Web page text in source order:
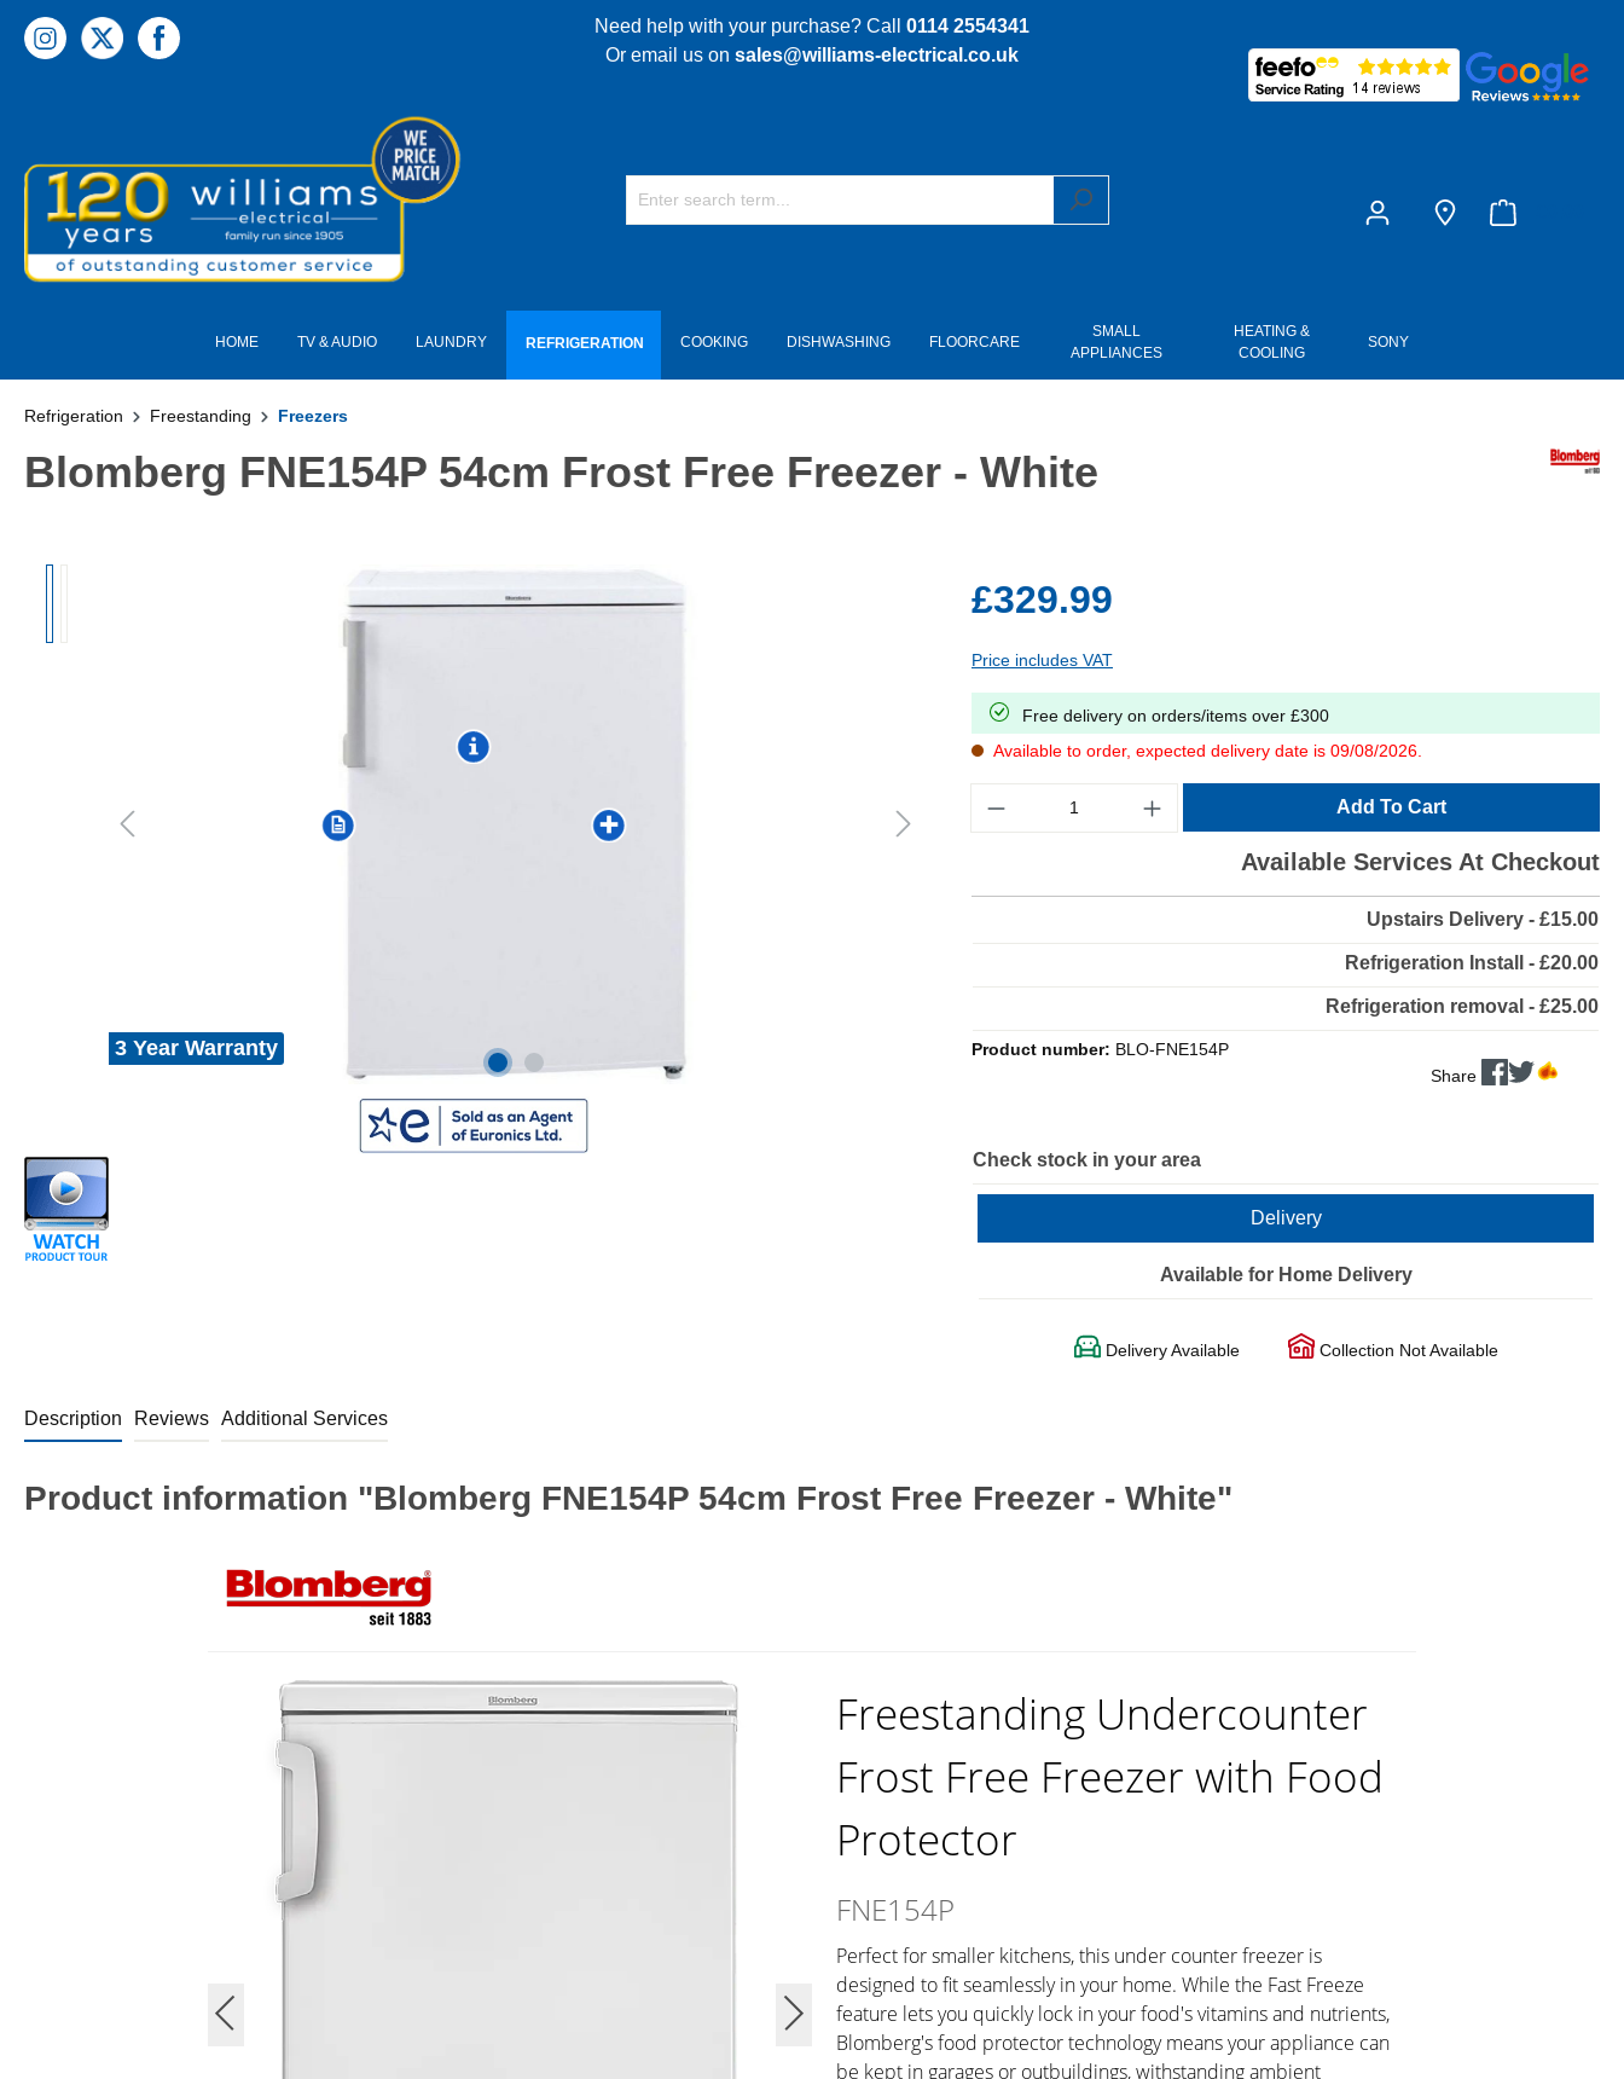
content Need help with your purchase? Call 0114 2554341
Or email us on sales@williams-electrical.co.uk
HOME TV & AUDIO LAUNDRY REFRIGERATION COOKING DISHWASHING FLOORCARE
SMALL
APPLIANCES
HEATING &
COOLING
SONY
Refrigeration Freestanding Freezers
Blomberg FNE154P 54cm Frost Free Freezer - White
3 Year Warranty
£329.99
Price includes VAT
Free delivery on orders/items over £300
Available to order, expected delivery date is 09/08/2026.
Add To Cart
Available Services At Checkout
Upstairs Delivery - £15.00
Refrigeration Install - £20.00
Refrigeration removal - £25.00
Product number: BLO-FNE154P
Share
Check stock in your area
Delivery
Available for Home Delivery
Delivery Available Collection Not Available
Description Reviews Additional Services
Product information "Blomberg FNE154P 54cm Frost Free Freezer - White"
Freestanding Undercounter
Frost Free Freezer with Food
Protector
FNE154P
Perfect for smaller kitchens, this under counter freezer is
designed to fit seamlessly in your home. While the Fast Freeze
feature lets you quickly lock in your food's vitamins and nutrients,
Blomberg's food protector technology means your appliance can
be kept in garages or outbuildings, withstanding ambient